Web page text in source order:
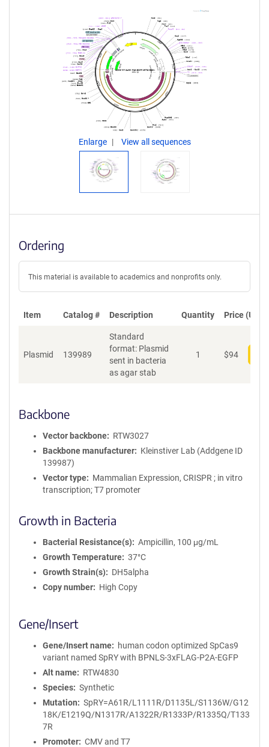
Enlarge View all sequences
Ordering
This material is available to academics and nonprofits only.
Item Catalog # Description Quantity Price (USD)
Plasmid 139989
Standard
format: Plasmid
sent in bacteria
as agar stab
1 $94
Backbone
Vector backbone
RTW3027
Backbone manufacturer
Kleinstiver Lab (Addgene ID
139987)
Vector type
Mammalian Expression, CRISPR ; in vitro
transcription; T7 promoter
Growth in Bacteria
Bacterial Resistance(s)
Ampicillin, 100 μg/mL
Growth Temperature
37°C
Growth Strain(s)
DH5alpha
Copy number
High Copy
Gene/Insert
Gene/Insert name
human codon optimized SpCas9
variant named SpRY with BPNLS-3xFLAG-P2A-EGFP
Alt name
RTW4830
Species
Synthetic
Mutation
SpRY=A61R/L1111R/D1135L/S1136W/G12
18K/E1219Q/N1317R/A1322R/R1333P/R1335Q/T133
7R
Promoter
CMV and T7